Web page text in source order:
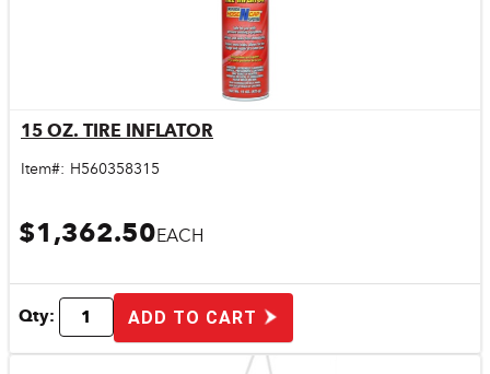
Quick View
15 OZ. TIRE INFLATOR
Item#: H560358315
$1,362.50EACH
Qty: ADD TO CART